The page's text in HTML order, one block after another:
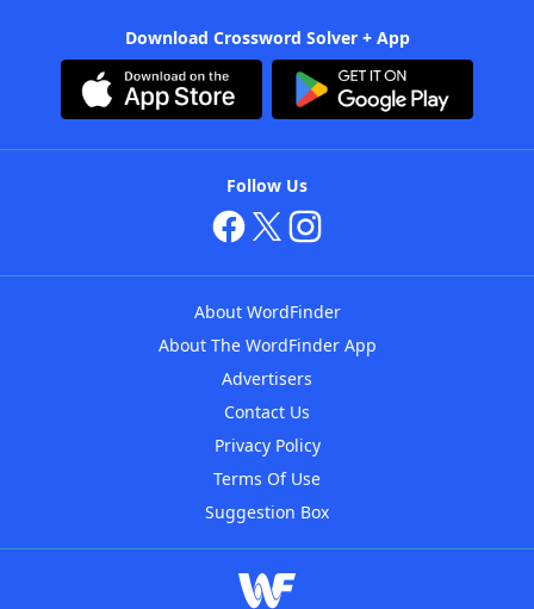
Download Crossword Solver + App
Follow Us
About WordFinder
About The WordFinder App
Advertisers
Contact Us
Privacy Policy
Terms Of Use
Suggestion Box